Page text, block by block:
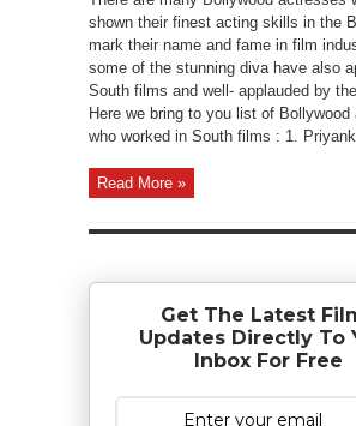
shown their finest acting skills in the
mark their name and fame in film
some of the stunning diva have also
South films and well- applauded by
Here we bring to you list of Bollywood
who worked in South films : 1.
Read More »
Get The Latest
Updates Directly To
Inbox For Free